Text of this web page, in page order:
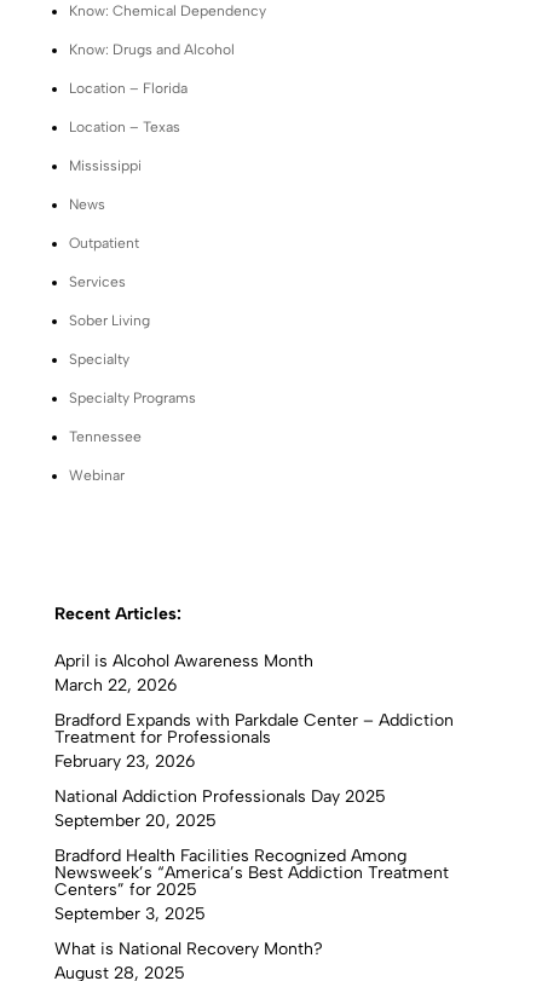
Know: Chemical Dependency
Know: Drugs and Alcohol
Location – Florida
Location – Texas
Mississippi
News
Outpatient
Services
Sober Living
Specialty
Specialty Programs
Tennessee
Webinar
Recent Articles:
April is Alcohol Awareness Month
March 22, 2026
Bradford Expands with Parkdale Center – Addiction
Treatment for Professionals
February 23, 2026
National Addiction Professionals Day 2025
September 20, 2025
Bradford Health Facilities Recognized Among
Newsweek’s “America’s Best Addiction Treatment
Centers” for 2025
September 3, 2025
What is National Recovery Month?
August 28, 2025